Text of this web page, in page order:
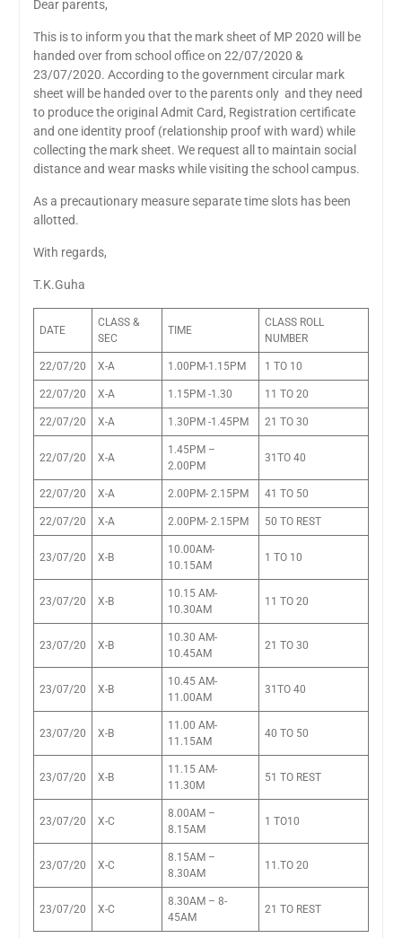
Dear parents,
This is to inform you that the mark sheet of MP 2020 will be
handed over from school office on 22/07/2020 &
23/07/2020. According to the government circular mark
sheet will be handed over to the parents only and they need
to produce the original Admit Card, Registration certificate
and one identity proof (relationship proof with ward) while
collecting the mark sheet. We request all to maintain social
distance and wear masks while visiting the school campus.
As a precautionary measure separate time slots has been
allotted.
With regards,
T.K.Guha
DATE
CLASS &
SEC
TIME
CLASS ROLL
NUMBER
22/07/20 X-A 1.00PM-1.15PM 1 TO 10
22/07/20 X-A 1.15PM -1.30 11 TO 20
22/07/20 X-A 1.30PM -1.45PM 21 TO 30
22/07/20 X-A
1.45PM –
2.00PM
31TO 40
22/07/20 X-A 2.00PM- 2.15PM 41 TO 50
22/07/20 X-A 2.00PM- 2.15PM 50 TO REST
23/07/20 X-B
10.00AM-
10.15AM
1 TO 10
23/07/20 X-B
10.15 AM-
10.30AM
11 TO 20
23/07/20 X-B
10.30 AM-
10.45AM
21 TO 30
23/07/20 X-B
10.45 AM-
11.00AM
31TO 40
23/07/20 X-B
11.00 AM-
11.15AM
40 TO 50
23/07/20 X-B
11.15 AM-
11.30M
51 TO REST
23/07/20 X-C
8.00AM –
8.15AM
1 TO10
23/07/20 X-C
8.15AM –
8.30AM
11.TO 20
23/07/20 X-C
8.30AM – 8-
45AM
21 TO REST